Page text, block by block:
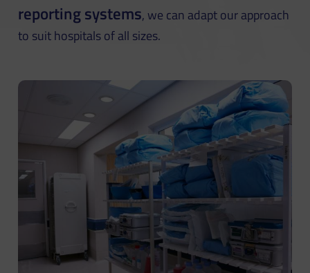
reporting systems, we can adapt our approach
to suit hospitals of all sizes.